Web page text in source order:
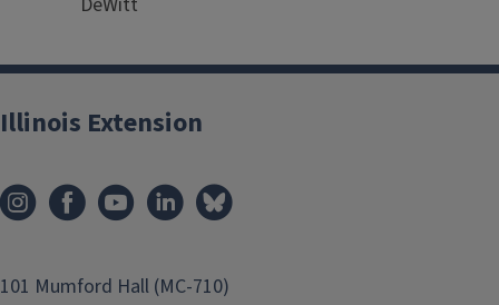
Illinois Extension
101 Mumford Hall (MC-710)